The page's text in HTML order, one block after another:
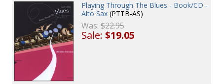
Playing Through The Blues - Book/CD -
Alto Sax (PTTB-AS)
Was:$22.95
Sale:$19.05